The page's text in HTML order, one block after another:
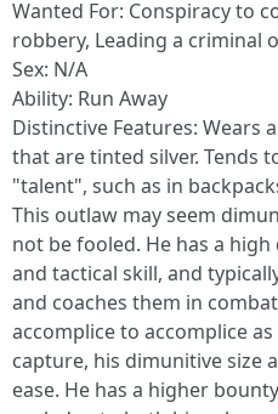
Wanted For: Conspiracy to
robbery, Leading a criminal
Sex: N/A
Ability: Run Away
Distinctive Features: Wears
that are tinted silver. Tends
"talent", such as in
This outlaw may seem
not be fooled. He has a
and tactical skill, and
and coaches them in
accomplice to accomplice
capture, his dimunitive size
ease. He has a higher